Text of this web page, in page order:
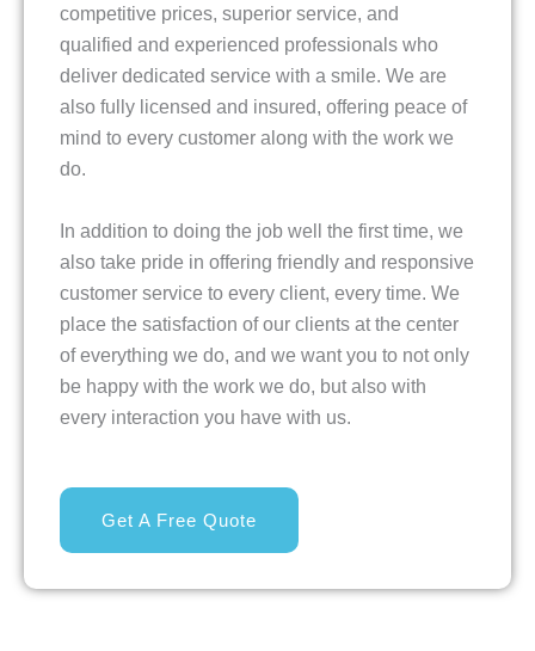
competitive prices, superior service, and
qualified and experienced professionals who
deliver dedicated service with a smile. We are
also fully licensed and insured, offering peace of
mind to every customer along with the work we
do.
In addition to doing the job well the first time, we
also take pride in offering friendly and responsive
customer service to every client, every time. We
place the satisfaction of our clients at the center
of everything we do, and we want you to not only
be happy with the work we do, but also with
every interaction you have with us.
Get A Free Quote